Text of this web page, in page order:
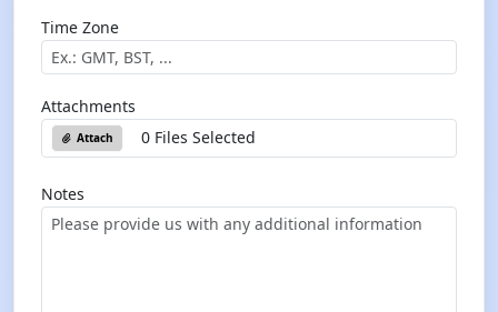
Time Zone
Attachments
Attach 0 Files Selected
Notes